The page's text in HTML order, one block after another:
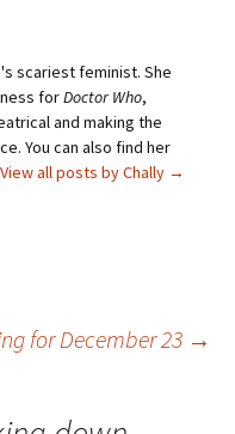
scariest feminist. She
forDoctor Who,
and making the
You can also find her
View all posts by Chally →
for December 23 →